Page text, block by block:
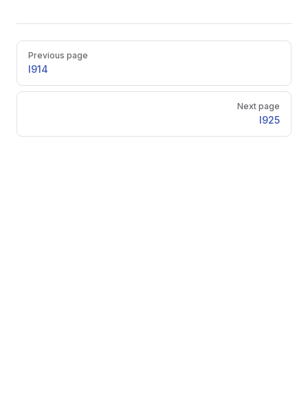
Pager
Previous page
l914
Next page
l925